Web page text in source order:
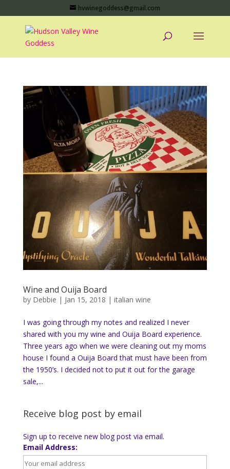
hvwinegoddess@gmail.com
Wine and Ouija Board
by Debbie | Jan 15, 2018 | italian wine
I was going through my notes and realized I never
shared with you my wine and Ouija Board experience.
Three years ago when we were cleaning out my moms
house I found a Ouija Board that must have been from
the 1950’s. I decided not to put it out for the garage
sale,...
Receive blog post by email
Sign up to receive new blog post via email.
Email Address: